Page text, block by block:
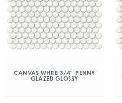
CANVAS WHITE 3/4″ PENNY
GLAZED GLOSSY